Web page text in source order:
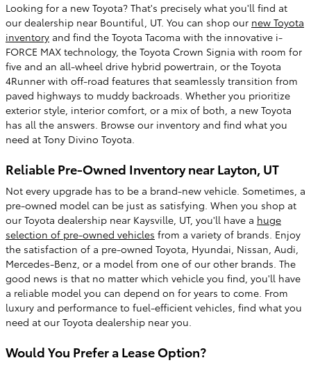
Looking for a new Toyota? That's precisely what you'll find at
our dealership near Bountiful, UT. You can shop our new Toyota
inventory and find the Toyota Tacoma with the innovative i-
FORCE MAX technology, the Toyota Crown Signia with room for
five and an all-wheel drive hybrid powertrain, or the Toyota
4Runner with off-road features that seamlessly transition from
paved highways to muddy backroads. Whether you prioritize
exterior style, interior comfort, or a mix of both, a new Toyota
has all the answers. Browse our inventory and find what you
need at Tony Divino Toyota.
Reliable Pre-Owned Inventory near Layton, UT
Not every upgrade has to be a brand-new vehicle. Sometimes, a
pre-owned model can be just as satisfying. When you shop at
our Toyota dealership near Kaysville, UT, you'll have a huge
selection of pre-owned vehicles from a variety of brands. Enjoy
the satisfaction of a pre-owned Toyota, Hyundai, Nissan, Audi,
Mercedes-Benz, or a model from one of our other brands. The
good news is that no matter which vehicle you find, you'll have
a reliable model you can depend on for years to come. From
luxury and performance to fuel-efficient vehicles, find what you
need at our Toyota dealership near you.
Would You Prefer a Lease Option?